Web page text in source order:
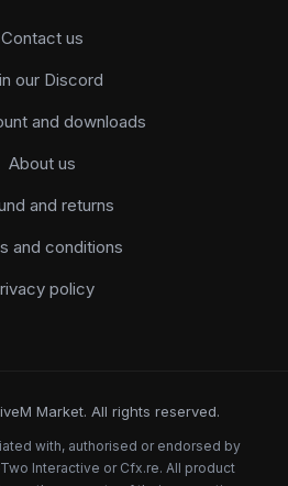
Contact us
our Discord
and downloads
About us
and returns
and conditions
policy
Market. All rights reserved.
with, authorised or endorsed by
Interactive or Cfx.re. All product